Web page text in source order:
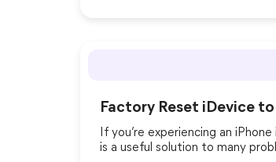
Factory Reset iDevice
If you’re experiencing an
is a useful solution to many